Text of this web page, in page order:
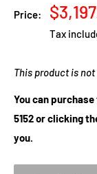
Price:
Sale
price
Tax
This product is
You can
5152 or clicking
you.